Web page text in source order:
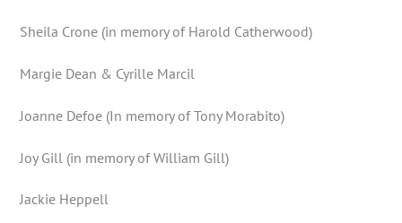
Sheila Crone (in memory of Harold Catherwood)
Margie Dean & Cyrille Marcil
Joanne Defoe (In memory of Tony Morabito)
Joy Gill (in memory of William Gill)
Jackie Heppell